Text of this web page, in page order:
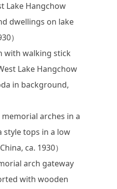
Lake Hangchow
dwellings on lake
）
with walking stick
Lake Hangchow
in background,
memorial arches in a
style tops in a low
ca. 1930）
arch gateway
with wooden